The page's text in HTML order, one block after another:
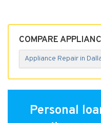
COMPARE
Appliance Repair in
Personal